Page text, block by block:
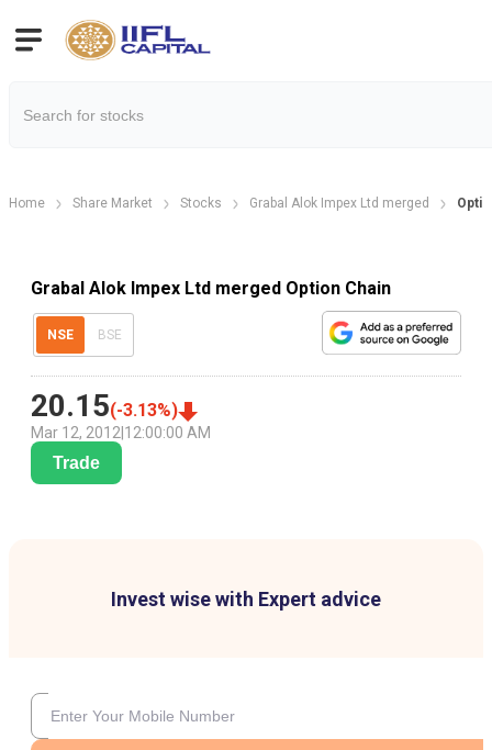
Home Share Market Stocks Grabal Alok Impex Ltd merged
Grabal Alok Impex Ltd merged Option Chain
NSE BSE
20.15(-3.13%)
Mar 12, 2012 12:00:00 AM
Trade
Invest wise with Expert advice